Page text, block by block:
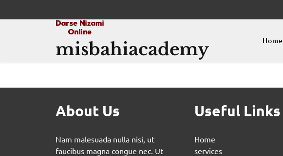
misbahiacademy Home
About Us
Nam malesuada nulla nisi, ut
faucibus magna congue nec. Ut
Useful Links
Home
services